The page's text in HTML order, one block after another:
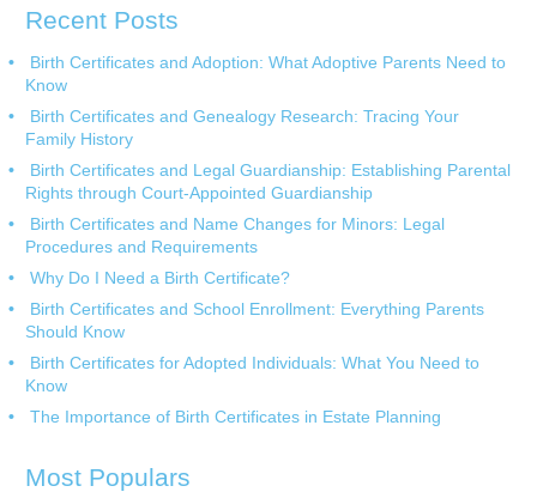
Recent Posts
Birth Certificates and Adoption: What Adoptive Parents Need to
Know
Birth Certificates and Genealogy Research: Tracing Your
Family History
Birth Certificates and Legal Guardianship: Establishing Parental
Rights through Court-Appointed Guardianship
Birth Certificates and Name Changes for Minors: Legal
Procedures and Requirements
Why Do I Need a Birth Certificate?
Birth Certificates and School Enrollment: Everything Parents
Should Know
Birth Certificates for Adopted Individuals: What You Need to
Know
The Importance of Birth Certificates in Estate Planning
Most Populars